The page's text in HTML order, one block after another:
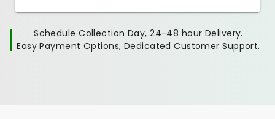
Schedule Collection Day, 24-48 hour Delivery.
Easy Payment Options, Dedicated Customer Support.